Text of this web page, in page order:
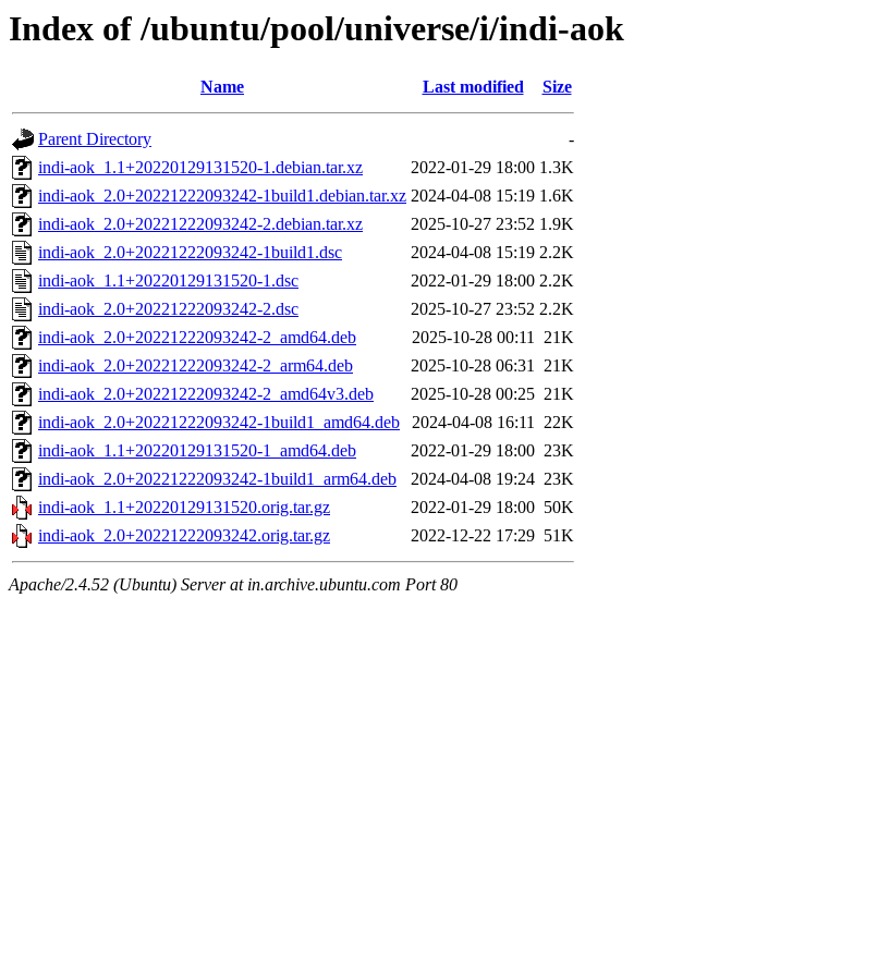
Index of /ubuntu/pool/universe/i/indi-aok
Name Last modified Size
Parent Directory
-
indi-aok_1.1+20220129131520-1.debian.tar.xz
2022-01-29 18:00 1.3K
indi-aok_2.0+20221222093242-1build1.debian.tar.xz 2024-04-08 15:19 1.6K
indi-aok_2.0+20221222093242-2.debian.tar.xz
2025-10-27 23:52 1.9K
indi-aok_2.0+20221222093242-1build1.dsc
2024-04-08 15:19 2.2K
indi-aok_1.1+20220129131520-1.dsc
2022-01-29 18:00 2.2K
indi-aok_2.0+20221222093242-2.dsc
2025-10-27 23:52 2.2K
indi-aok_2.0+20221222093242-2_amd64.deb
2025-10-28 00:11 21K
indi-aok_2.0+20221222093242-2_arm64.deb
2025-10-28 06:31 21K
indi-aok_2.0+20221222093242-2_amd64v3.deb
2025-10-28 00:25 21K
indi-aok_2.0+20221222093242-1build1_amd64.deb
2024-04-08 16:11 22K
indi-aok_1.1+20220129131520-1_amd64.deb
2022-01-29 18:00 23K
indi-aok_2.0+20221222093242-1build1_arm64.deb
2024-04-08 19:24 23K
indi-aok_1.1+20220129131520.orig.tar.gz
2022-01-29 18:00 50K
indi-aok_2.0+20221222093242.orig.tar.gz
2022-12-22 17:29 51K
Apache/2.4.52 (Ubuntu) Server at in.archive.ubuntu.com Port 80